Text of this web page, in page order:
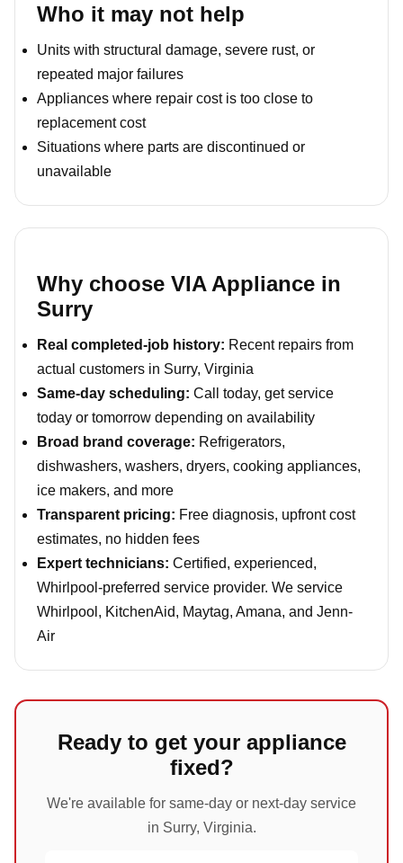
Who it may not help
Units with structural damage, severe rust, or
repeated major failures
Appliances where repair cost is too close to
replacement cost
Situations where parts are discontinued or
unavailable
Why choose VIA Appliance in
Surry
Real completed-job history: Recent repairs from
actual customers in Surry, Virginia
Same-day scheduling: Call today, get service
today or tomorrow depending on availability
Broad brand coverage: Refrigerators,
dishwashers, washers, dryers, cooking appliances,
ice makers, and more
Transparent pricing: Free diagnosis, upfront cost
estimates, no hidden fees
Expert technicians: Certified, experienced,
Whirlpool-preferred service provider. We service
Whirlpool, KitchenAid, Maytag, Amana, and Jenn-
Air
Ready to get your appliance
fixed?
We're available for same-day or next-day service
in Surry, Virginia.